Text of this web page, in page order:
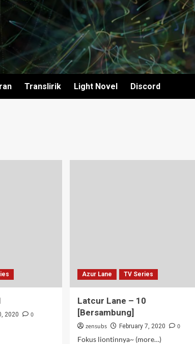
Translirik Light Novel Discord
2020
0
Azur Lane TV Series
Latcur Lane – 10
[Bersambung]
zensubs February 7, 2020
0
Fokus liontinnya~ (more…)